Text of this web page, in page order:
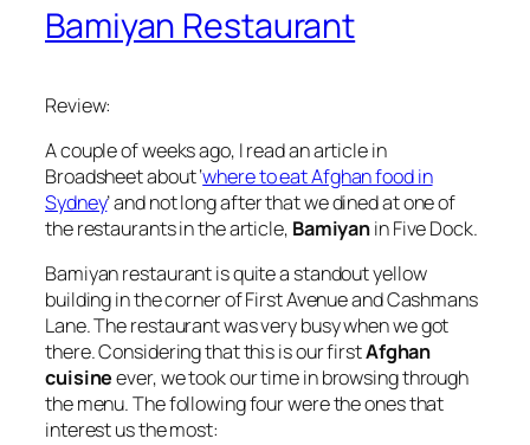
Bamiyan Restaurant
Review:
A couple of weeks ago, I read an article in
Broadsheet about ‘where to eat Afghan food in
Sydney’ and not long after that we dined at one of
the restaurants in the article, Bamiyanin Five Dock.
Bamiyan restaurant is quite a standout yellow
building in the corner of First Avenue and Cashmans
Lane. The restaurant was very busy when we got
there. Considering that this is our firstAfghan
cuisineever, we took our time in browsing through
the menu. The following four were the ones that
interest us the most: